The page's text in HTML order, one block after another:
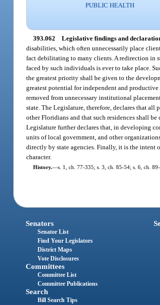
PUBLIC HEALTH
393.062 Legislative findings and
disabilities, which often unnecessarily place
fact debilitating to many clients. A redirection in
faced by such individuals is ever to take place.
the greatest priority shall be given to the
greatest potential for independent and
removed from unnecessary institutional
state. The Legislature, therefore, declares that
other Floridians and that such residences shall
Legislature further declares that, in developing
units of local government, and other
directly by state agencies. Finally, it is the intent
character.
History.—s. 1, ch. 77-335; s. 3, ch. 85-54; s. 6, ch.
Senators
Senator List
Find Your Legislators
District Maps
Vote Disclosures
Committees
Committee List
Committee Publications
Search
Bill Search Tips